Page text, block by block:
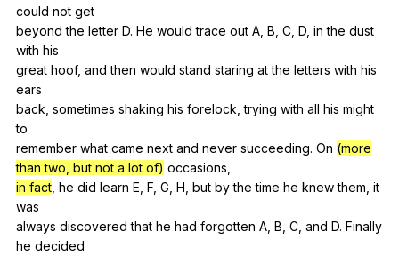
could not get
beyondthe letter D. He would trace out A B C D in the dust
with his
great hoof, and then would stand staring at the letters with his
ears
back, sometimes shaking his forelock ,trying with all his might
to
remember what came next and never succeeding. On (more
than two, but not a lot of) occasions
in fact he did learn E F G H but by the time he knew them it
was
always discovered that he had forgotten A B C and D. Finally
he decided